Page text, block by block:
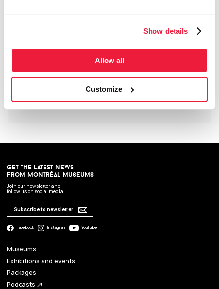
Show details
Allow all
Customize
Dec 25
Closed
Jan 2
Closed
Jan 5
Closed
Dec 24
Closed
get the latest news
from montréal museums
Join our newsletter and
follow us on social media
Subscribe to newsletter
Facebook Instagram YouTube
Museums
Exhibitions and events
Packages
Podcasts north_east